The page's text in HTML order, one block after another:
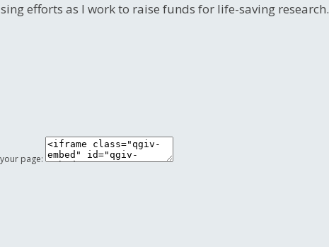
efforts as I work to raise funds for life-saving research.
page: